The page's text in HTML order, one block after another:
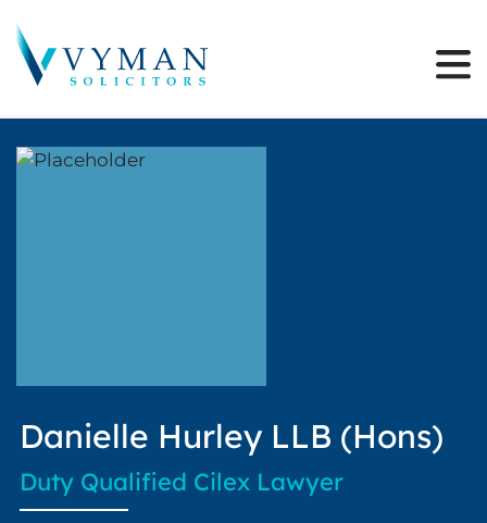
Danielle Hurley LLB (Hons)
Duty Qualified Cilex Lawyer